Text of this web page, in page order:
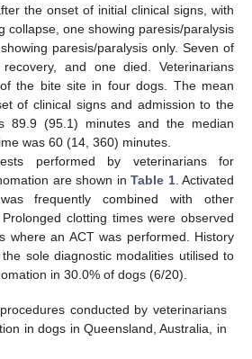
the onset of initial clinical signs, with
collapse, one showing paresis/paralysis
paresis/paralysis only. Seven of
and one died. Veterinarians
the bite site in four dogs. The mean
of clinical signs and admission to the
89.9 (95.1) minutes and the median
was 60 (14, 360) minutes.
performed by veterinarians for
are shown in Table 1. Activated
frequently combined with other
clotting times were observed
where an ACT was performed. History
sole diagnostic modalities utilised to
in 30.0% of dogs (6/20).
conducted by veterinarians
in dogs in Queensland, Australia, in